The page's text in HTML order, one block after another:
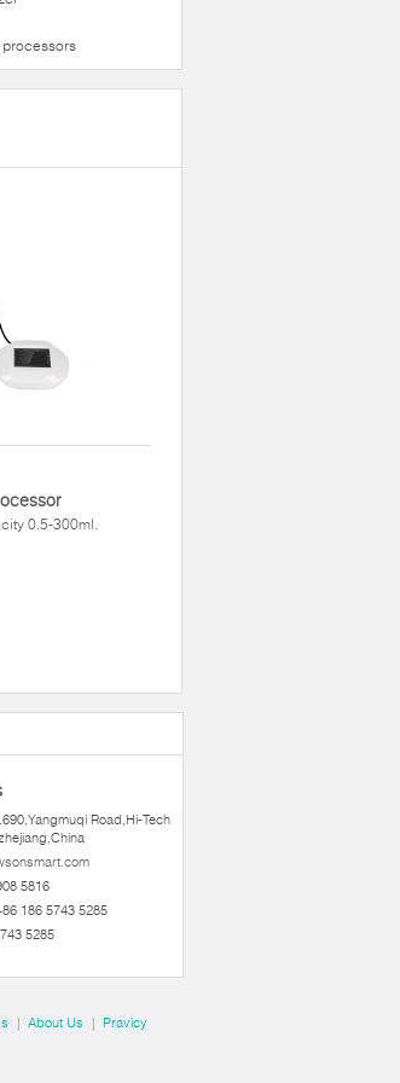
0.5-300ml.
Road,Hi-Tech
5816
186 5743 5285
5285
| About Us | Pravicy